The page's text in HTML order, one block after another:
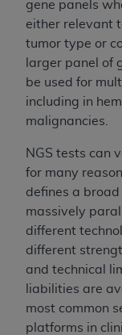
gene panels
either relevant
tumor type or
larger panel of
be used for
including in
malignancies.
NGS tests can
for many
defines a
massively
different
different
and technical
liabilities are
most common
platforms in
contained in
and conditions
indicate your
button labeled
the terms and
content, you
“I DO NOT
License
Uniform
(NUBC)
These
Specifications
by the